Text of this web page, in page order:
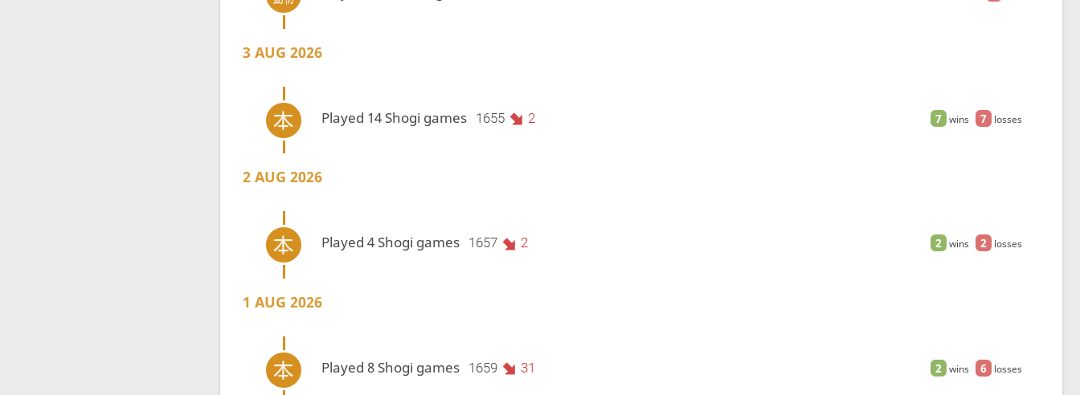
3 AUG 2026
7 wins 7 losses
Played 14 Shogi games 1655 2
2 AUG 2026
2 wins 2 losses
Played 4 Shogi games 1657 2
1 AUG 2026
2 wins 6 losses
Played 8 Shogi games 1659 31